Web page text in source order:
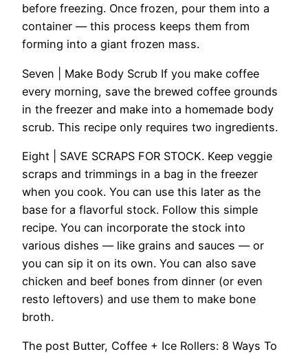
before freezing. Once frozen, pour them into a
container — this process keeps them from
forming into a giant frozen mass.
Seven | Make Body Scrub If you make coffee
every morning, save the brewed coffee grounds
in the freezer and make into a homemade body
scrub. This recipe only requires two ingredients.
Eight | SAVE SCRAPS FOR STOCK. Keep veggie
scraps and trimmings in a bag in the freezer
when you cook. You can use this later as the
base for a flavorful stock. Follow this simple
recipe. You can incorporate the stock into
various dishes — like grains and sauces — or
you can sip it on its own. You can also save
chicken and beef bones from dinner (or even
resto leftovers) and use them to make bone
broth.
The post Butter, Coffee + Ice Rollers: 8 Ways To